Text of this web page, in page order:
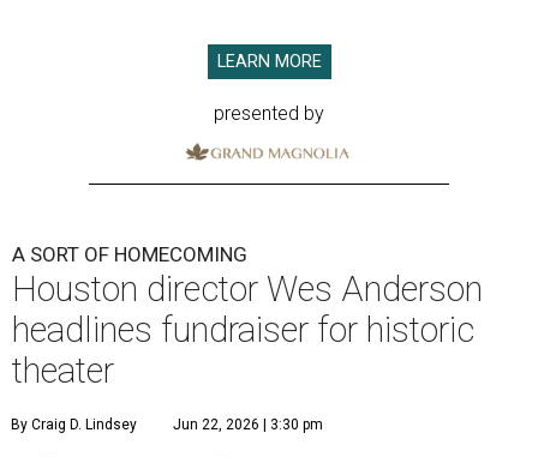
LEARN MORE
presented by
A SORT OF HOMECOMING
Houston director Wes Anderson
headlines fundraiser for historic
theater
By Craig D. Lindsey Jun 22, 2026 | 3:30 pm